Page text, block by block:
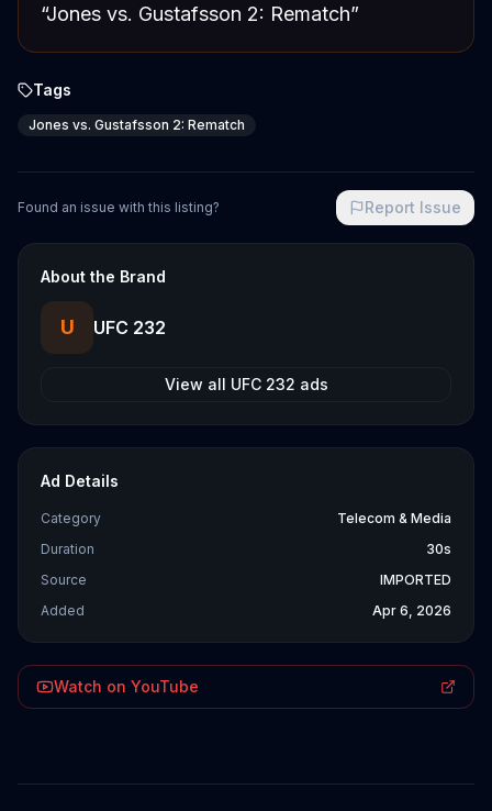
“Jones vs. Gustafsson 2: Rematch”
Tags
Jones vs. Gustafsson 2: Rematch
Found an issue with this listing? Report Issue
About the Brand
U UFC 232
View all UFC 232 ads
Ad Details
Category
Telecom & Media
Duration
30s
Source
IMPORTED
Added
Apr 6, 2026
Watch on YouTube